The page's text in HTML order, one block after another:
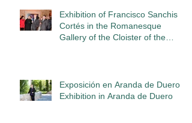
Exhibition of Francisco Sanchis
Cortés in the Romanesque
Gallery of the Cloister of the
Exposición en Aranda de Duero /
Exhibition in Aranda de Duero